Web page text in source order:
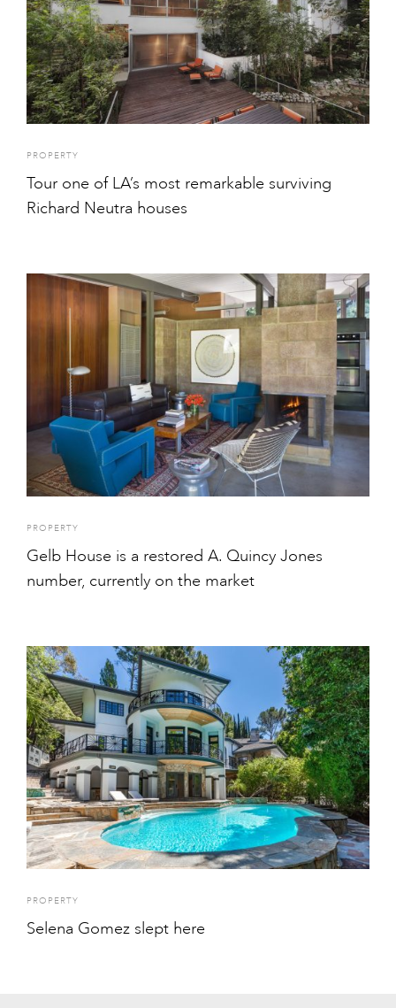
PROPERTY
Tour one of LA’s most remarkable surviving
Richard Neutra houses
PROPERTY
Gelb House is a restored A. Quincy Jones
number, currently on the market
PROPERTY
Selena Gomez slept here